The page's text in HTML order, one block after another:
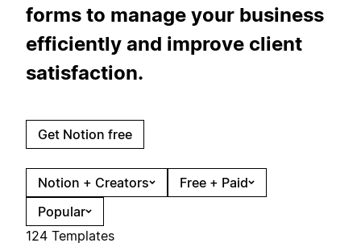
forms to manage your business
efficiently and improve client
satisfaction.
Get Notion free
Notion + Creators
Free + Paid
Popular
124 Templates